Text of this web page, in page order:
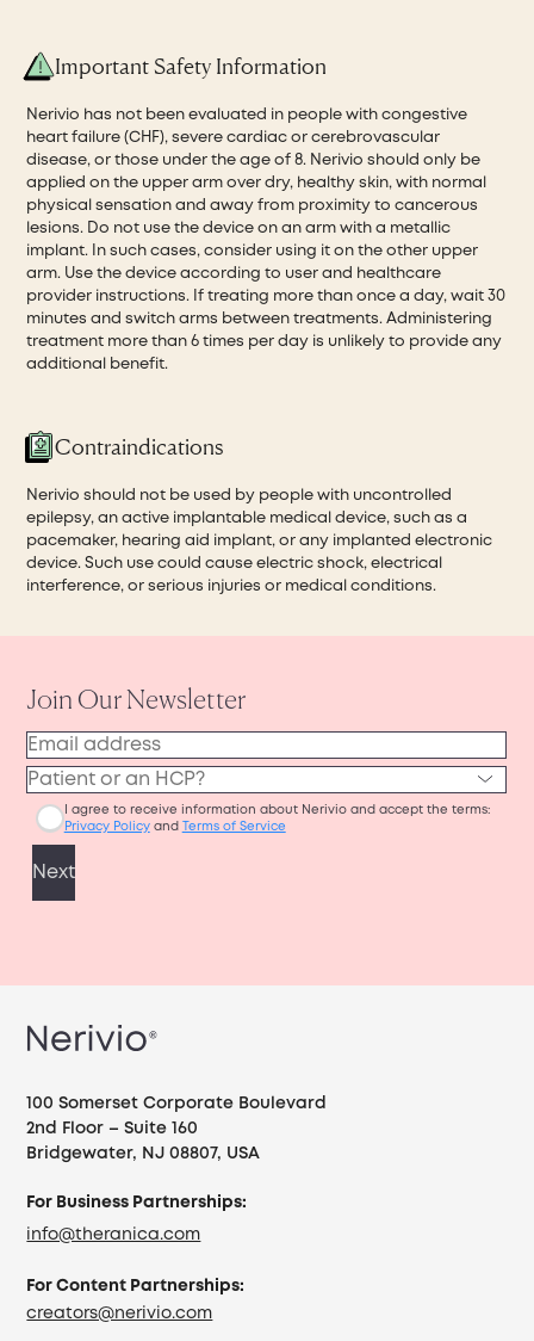
Important Safety Information
Nerivio has not been evaluated in people with congestive
heart failure (CHF), severe cardiac or cerebrovascular
disease, or those under the age of 8. Nerivio should only be
applied on the upper arm over dry, healthy skin, with normal
physical sensation and away from proximity to cancerous
lesions. Do not use the device on an arm with a metallic
implant. In such cases, consider using it on the other upper
arm. Use the device according to user and healthcare
provider instructions. If treating more than once a day, wait 30
minutes and switch arms between treatments. Administering
treatment more than 6 times per day is unlikely to provide any
additional benefit.
Contraindications
Nerivio should not be used by people with uncontrolled
epilepsy, an active implantable medical device, such as a
pacemaker, hearing aid implant, or any implanted electronic
device. Such use could cause electric shock, electrical
interference, or serious injuries or medical conditions.
100 Somerset Corporate Boulevard
2nd Floor – Suite 160
Bridgewater, NJ 08807, USA
For Business Partnerships:
info@theranica.com
For Content Partnerships:
creators@nerivio.com